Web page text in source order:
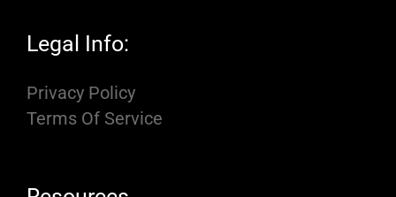
Legal Info:
Privacy Policy
Terms Of Service